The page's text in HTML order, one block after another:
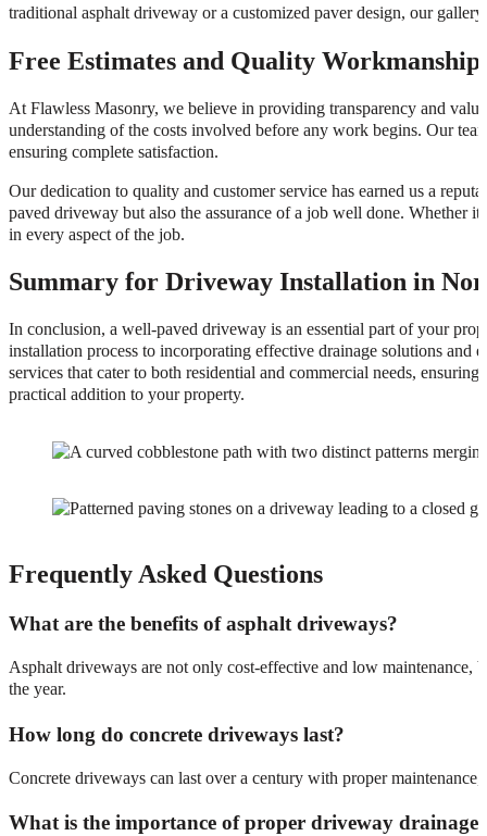
traditional asphalt driveway or a customized paver design, our
Free Estimates and Quality Workmanship
At Flawless Masonry, we believe in providing transparency and
understanding of the costs involved before any work begins. Our
ensuring complete satisfaction.
Our dedication to quality and customer service has earned us a
paved driveway but also the assurance of a job well done. Whether
in every aspect of the job.
Summary for Driveway Installation in
In conclusion, a well-paved driveway is an essential part of your
installation process to incorporating effective drainage solutions and
services that cater to both residential and commercial needs,
practical addition to your property.
Frequently Asked Questions
What are the benefits of asphalt driveways?
Asphalt driveways are not only cost-effective and low
the year.
How long do concrete driveways last?
Concrete driveways can last over a century with proper
What is the importance of proper driveway drainage